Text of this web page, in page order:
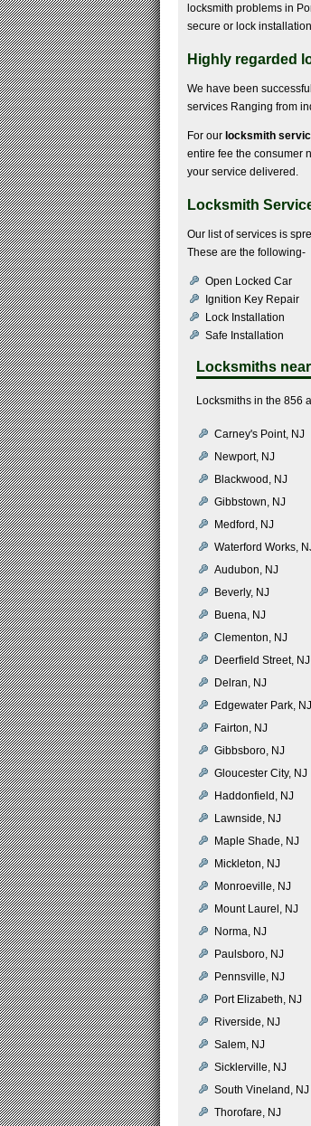
locksmith problems in
secure or lock
Highly regarded
We have been
services Ranging from
For our locksmith
entire fee the consumer
your service delivered.
Locksmith
Our list of services is
These are the following-
Open Locked Car
Ignition Key Repair
Lock Installation
Safe Installation
Locksmiths near
Locksmiths in the 856
Carney's Point, NJ
Newport, NJ
Blackwood, NJ
Gibbstown, NJ
Medford, NJ
Waterford Works,
Audubon, NJ
Beverly, NJ
Buena, NJ
Clementon, NJ
Deerfield Street, NJ
Delran, NJ
Edgewater Park, NJ
Fairton, NJ
Gibbsboro, NJ
Gloucester City, NJ
Haddonfield, NJ
Lawnside, NJ
Maple Shade, NJ
Mickleton, NJ
Monroeville, NJ
Mount Laurel, NJ
Norma, NJ
Paulsboro, NJ
Pennsville, NJ
Port Elizabeth, NJ
Riverside, NJ
Salem, NJ
Sicklerville, NJ
South Vineland, NJ
Thorofare, NJ